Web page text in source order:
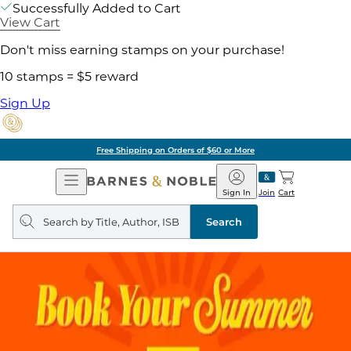
Successfully Added to Cart
View Cart
Don't miss earning stamps on your purchase!
10 stamps = $5 reward
Sign Up
Free Shipping on Orders of $60 or More
Open
Navigation
Barnes
&
Noble
Join
Sign In Cart
Search
query
Search